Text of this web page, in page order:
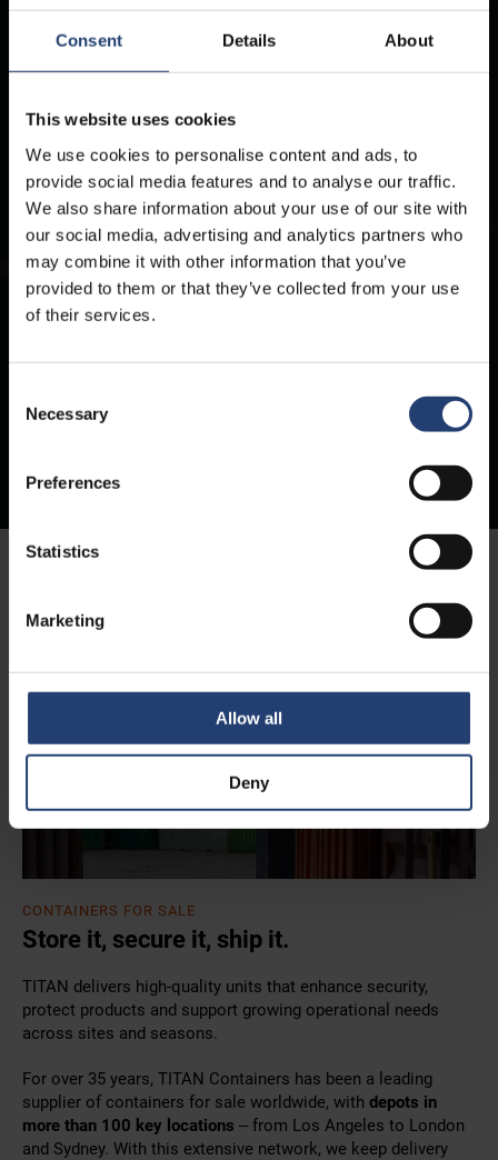
Consent Details About
This website uses cookies
We use cookies to personalise content and ads, to
provide social media features and to analyse our traffic.
We also share information about your use of our site with
our social media, advertising and analytics partners who
may combine it with other information that you’ve
provided to them or that they’ve collected from your use
of their services.
Selection
Necessary
Preferences
Statistics
Marketing
Allow all
Deny
TITAN Containers offers durable, high-quality containers for sale in various
sizes, ideal for storage, transport, or custom projects. Buy new & used
Homepage
CONTAINERS FOR SALE
Store it, secure it, ship it.
TITAN delivers high-quality units that enhance security,
protect products and support growing operational needs
across sites and seasons.
For over 35 years, TITAN Containers has been a leading
supplier of containers for sale worldwide, with depots in
more than 100 key locations – from Los Angeles to London
and Sydney. With this extensive network, we keep delivery